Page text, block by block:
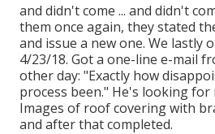
and didn't come ... and didn't
them once again, they stated
and issue a new one. We lastly
4/23/18. Got a one-line e-mail
other day: "Exactly how
process been." He's looking for
Images of roof covering with
and after that completed.